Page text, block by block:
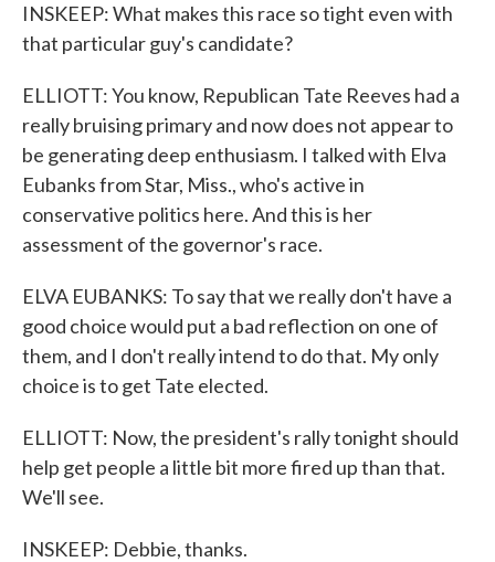
INSKEEP: What makes this race so tight even with
that particular guy's candidate?
ELLIOTT: You know, Republican Tate Reeves had a
really bruising primary and now does not appear to
be generating deep enthusiasm. I talked with Elva
Eubanks from Star, Miss., who's active in
conservative politics here. And this is her
assessment of the governor's race.
ELVA EUBANKS: To say that we really don't have a
good choice would put a bad reflection on one of
them, and I don't really intend to do that. My only
choice is to get Tate elected.
ELLIOTT: Now, the president's rally tonight should
help get people a little bit more fired up than that.
We'll see.
INSKEEP: Debbie, thanks.